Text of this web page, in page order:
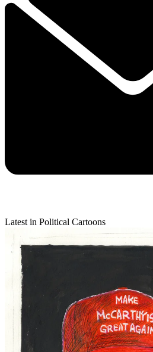
Latest in Political Cartoons